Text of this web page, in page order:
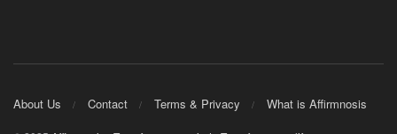
About Us Contact Terms & Privacy What is Affirmnosis